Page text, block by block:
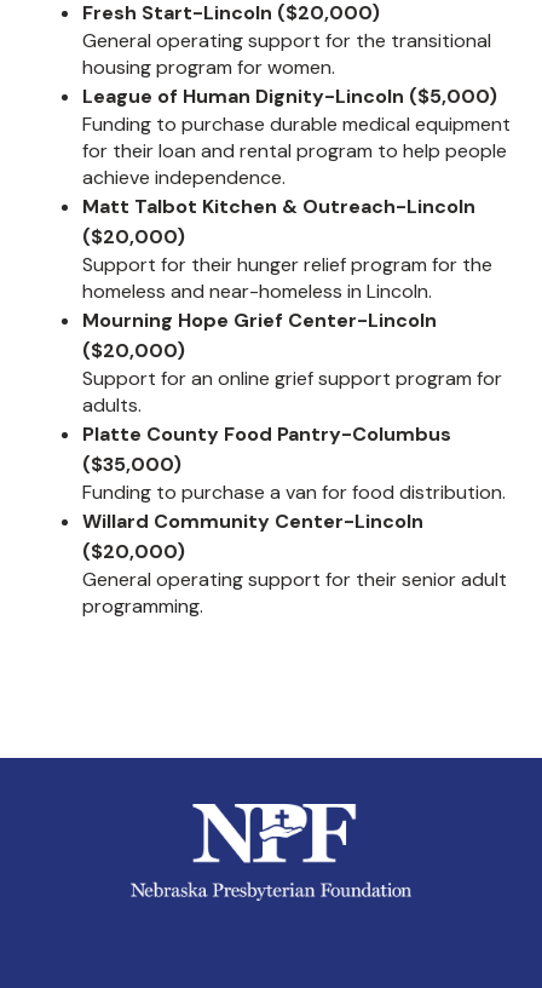
Fresh Start-Lincoln ($20,000)
General operating support for the transitional
housing program for women.
League of Human Dignity-Lincoln ($5,000)
Funding to purchase durable medical equipment
for their loan and rental program to help people
achieve independence.
Matt Talbot Kitchen & Outreach-Lincoln
($20,000)
Support for their hunger relief program for the
homeless and near-homeless in Lincoln.
Mourning Hope Grief Center-Lincoln
($20,000)
Support for an online grief support program for
adults.
Platte County Food Pantry-Columbus
($35,000)
Funding to purchase a van for food distribution.
Willard Community Center-Lincoln
($20,000)
General operating support for their senior adult
programming.